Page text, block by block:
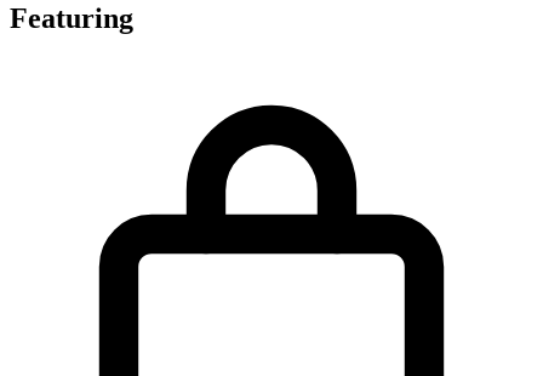
Featuring